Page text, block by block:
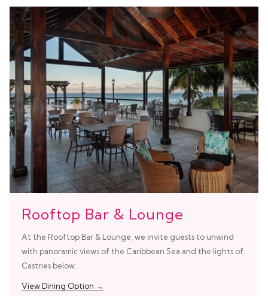
Rooftop Bar & Lounge
At the Rooftop Bar & Lounge, we invite guests to unwind
with panoramic views of the Caribbean Sea and the lights of
Castries below.
View Dining Option